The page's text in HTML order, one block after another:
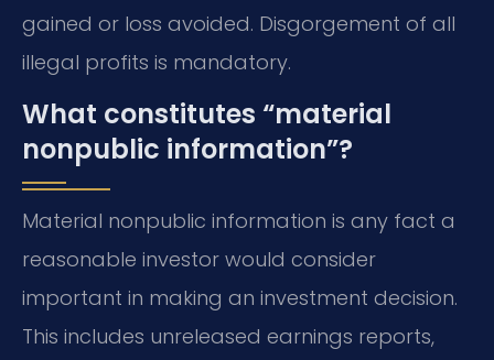
gained or loss avoided. Disgorgement of all
illegal profits is mandatory.
What constitutes “material
nonpublic information”?
Material nonpublic information is any fact a
reasonable investor would consider
important in making an investment decision.
This includes unreleased earnings reports,